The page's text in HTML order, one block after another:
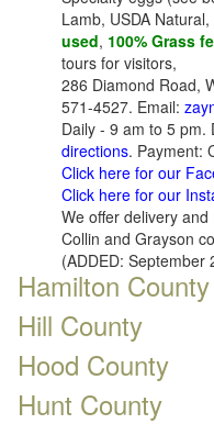
Lamb, USDA
used, 100% Grass
tours for visitors,
286 Diamond Road,
571-4527. Email:
Daily - 9 am to 5 pm.
directions. Payment:
Click here for our
Click here for our
We offer delivery
Collin and Grayson
(ADDED: September
Hamilton County
Hill County
Hood County
Hunt County